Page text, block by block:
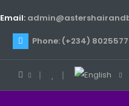
Email:
Phone: (+234)